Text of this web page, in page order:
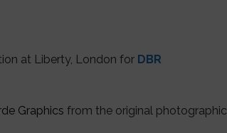
at Liberty, London for DBR
Graphics from the original photographic